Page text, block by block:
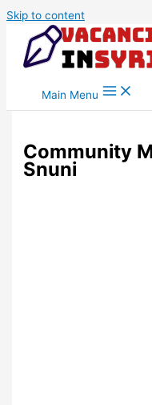
Skip to content
Main Menu
Community
Snuni